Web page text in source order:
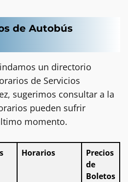
de Autobús
un directorio
de Servicios
sugerimos consultar a la
pueden sufrir
momento.
Horarios
Precios
de
Boletos